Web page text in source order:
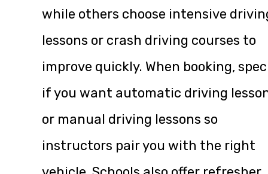
while others choose intensive
lessons or crash driving courses to
improve quickly. When booking,
if you want automatic driving
or manual driving lessons so
instructors pair you with the right